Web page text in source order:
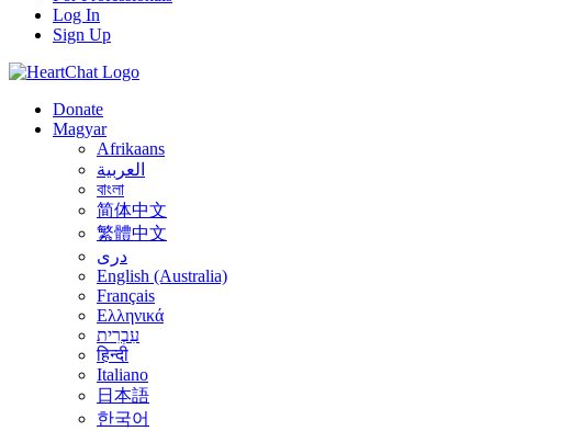
Log In
Sign Up
Donate
Magyar
Afrikaans
العربية
বাংলা
简体中文
繁體中文
درى
English (Australia)
Français
Ελληνικά
עִבְרִית
हिन्दी
Italiano
日本語
한국어